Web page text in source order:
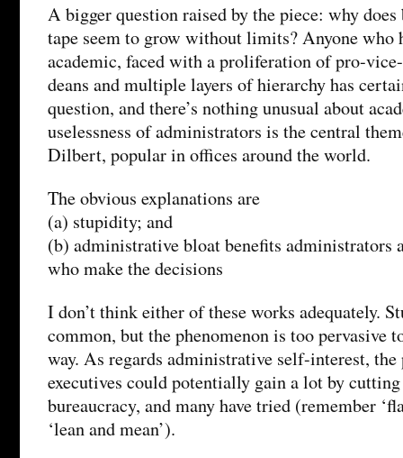
A bigger question raised by the piece: why does
tape seem to grow without limits? Anyone who
academic, faced with a proliferation of pro-
deans and multiple layers of hierarchy has
question, and there’s nothing unusual about
uselessness of administrators is the central
Dilbert, popular in offices around the world.
The obvious explanations are
(a) stupidity; and
(b) administrative bloat benefits administrators
who make the decisions
I don’t think either of these works adequately.
common, but the phenomenon is too pervasive
way. As regards administrative self-interest,
executives could potentially gain a lot by
bureaucracy, and many have tried (remember
‘lean and mean’).